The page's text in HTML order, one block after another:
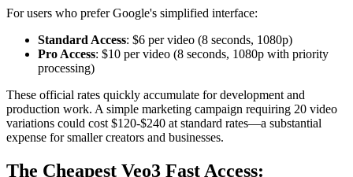
For users who prefer Google's simplified interface:
Standard Access: $6 per video (8 seconds, 1080p)
Pro Access: $10 per video (8 seconds, 1080p with priority
processing)
These official rates quickly accumulate for development and
production work. A simple marketing campaign requiring 20 video
variations could cost $120-$240 at standard rates—a substantial
expense for smaller creators and businesses.
The Cheapest Veo3 Fast Access: